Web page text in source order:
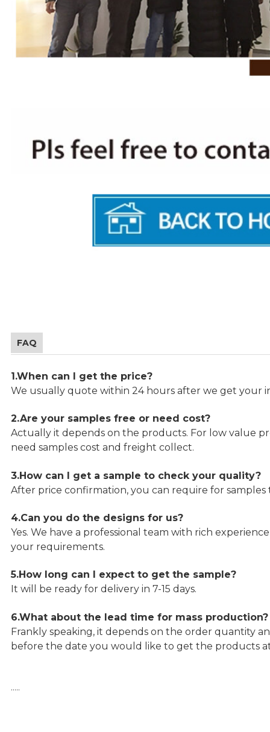
FAQ
1.When can I get the price?
We usually quote within 24 hours after we get your
2.Are your samples free or need cost?
Actually it depends on the products. For low value
need samples cost and freight collect.
3.How can I get a sample to check your quality?
After price confirmation, you can require for
4.Can you do the designs for us?
Yes. We have a professional team with rich
your requirements.
5.How long can I expect to get the sample?
It will be ready for delivery in 7-15 days.
6.What about the lead time for mass production?
Frankly speaking, it depends on the order quantity
before the date you would like to get the products
…..